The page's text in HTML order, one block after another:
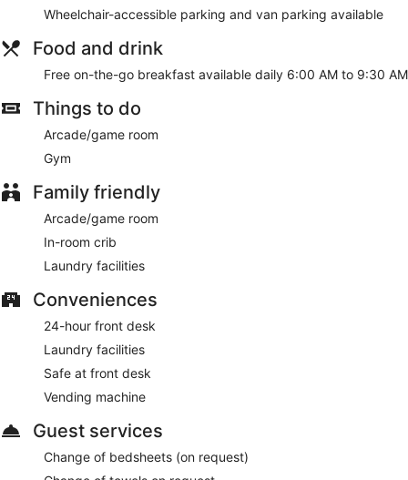
Wheelchair-accessible parking and van parking available
Food and drink
Free on-the-go breakfast available daily 6:00 AM to 9:30 AM
Things to do
Arcade/game room
Gym
Family friendly
Arcade/game room
In-room crib
Laundry facilities
Conveniences
24-hour front desk
Laundry facilities
Safe at front desk
Vending machine
Guest services
Change of bedsheets (on request)